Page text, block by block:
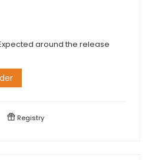
around the release
Registry